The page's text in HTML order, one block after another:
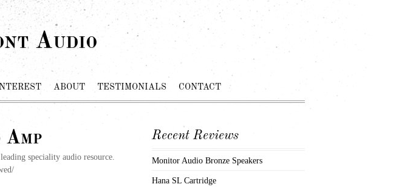
Audio
ABOUT TESTIMONIALS CONTACT
speciality audio resource.
Recent Reviews
Monitor Audio Bronze Speakers
Hana SL Cartridge